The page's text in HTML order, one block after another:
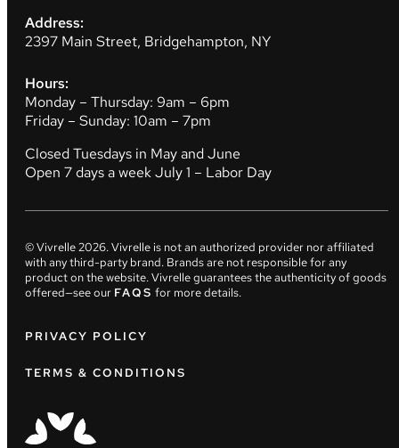
Address:
2397 Main Street, Bridgehampton, NY
Hours:
Monday – Thursday: 9am – 6pm
Friday – Sunday: 10am – 7pm
Closed Tuesdays in May and June
Open 7 days a week July 1 – Labor Day
© Vivrelle2026. Vivrelle is not an authorized provider nor affiliated
with any third-party brand. Brands are not responsible for any
product on the website. Vivrelle guarantees the authenticity of goods
offered—see our FAQS for more details.
PRIVACY POLICY
TERMS & CONDITIONS